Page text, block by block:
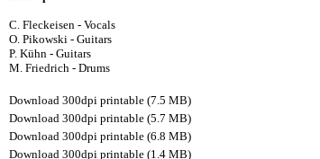
C. Fleckeisen - Vocals
O. Pikowski - Guitars
P. Kühn - Guitars
M. Friedrich - Drums
Download 300dpi printable (7.5 MB)
Download 300dpi printable (5.7 MB)
Download 300dpi printable (6.8 MB)
Download 300dpi printable (1.4 MB)